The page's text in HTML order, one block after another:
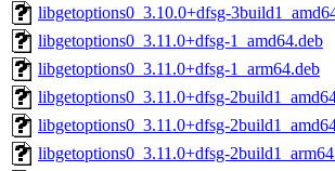
libgetoptions0_3.10.0+dfsg-
libgetoptions0_3.11.0+dfsg-1_amd64.deb
libgetoptions0_3.11.0+dfsg-1_arm64.deb
libgetoptions0_3.11.0+dfsg-
libgetoptions0_3.11.0+dfsg-
libgetoptions0_3.11.0+dfsg-